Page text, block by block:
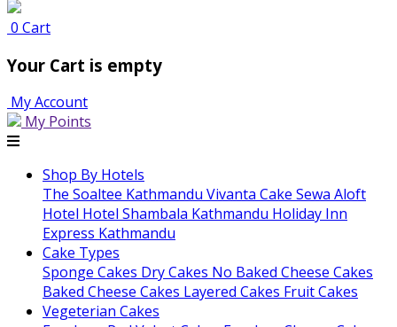
0 Cart
Your Cart is empty
My Account
My Points
Shop By Hotels
The Soaltee Kathmandu Vivanta Cake Sewa Aloft
Hotel Hotel Shambala Kathmandu Holiday Inn
Express Kathmandu
Cake Types
Sponge Cakes Dry Cakes No Baked Cheese Cakes
Baked Cheese Cakes Layered Cakes Fruit Cakes
Vegeterian Cakes